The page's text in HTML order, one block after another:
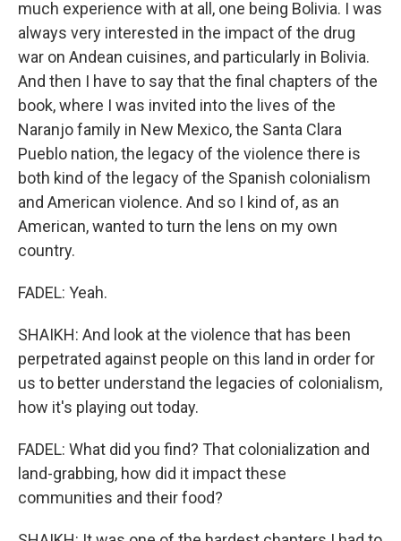
much experience with at all, one being Bolivia. I was
always very interested in the impact of the drug
war on Andean cuisines, and particularly in Bolivia.
And then I have to say that the final chapters of the
book, where I was invited into the lives of the
Naranjo family in New Mexico, the Santa Clara
Pueblo nation, the legacy of the violence there is
both kind of the legacy of the Spanish colonialism
and American violence. And so I kind of, as an
American, wanted to turn the lens on my own
country.
FADEL: Yeah.
SHAIKH: And look at the violence that has been
perpetrated against people on this land in order for
us to better understand the legacies of colonialism,
how it's playing out today.
FADEL: What did you find? That colonialization and
land-grabbing, how did it impact these
communities and their food?